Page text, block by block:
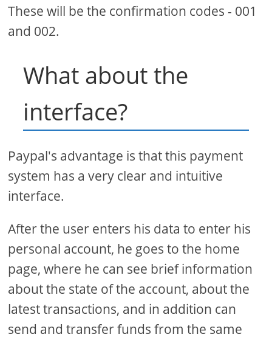
These will be the confirmation codes - 001
and 002.
What about the
interface?
Paypal's advantage is that this payment
system has a very clear and intuitive
interface.
After the user enters his data to enter his
personal account, he goes to the home
page, where he can see brief information
about the state of the account, about the
latest transactions, and in addition can
send and transfer funds from the same